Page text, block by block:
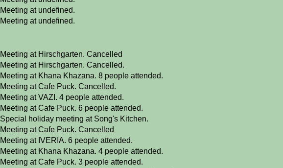
Meeting at undefined.
Meeting at undefined.
Meeting at Hirschgarten. Cancelled
Meeting at Hirschgarten. Cancelled.
Meeting at Khana Khazana. 8 people attended.
Meeting at Cafe Puck. Cancelled.
Meeting at VAZI. 4 people attended.
Meeting at Cafe Puck. 6 people attended.
Special holiday meeting at Song's Kitchen.
Meeting at Cafe Puck. Cancelled
Meeting at IVERIA. 6 people attended.
Meeting at Khana Khazana. 4 people attended.
Meeting at Cafe Puck. 3 people attended.